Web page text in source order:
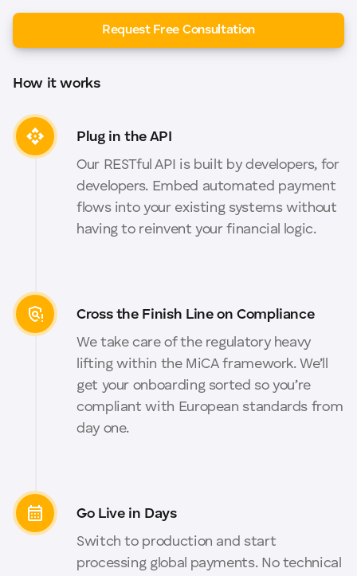
Request Free Consultation
How it works
Plug in the API
Our RESTful API is built by developers, for
developers. Embed automated payment
flows into your existing systems without
having to reinvent your financial logic.
Cross the Finish Line on Compliance
We take care of the regulatory heavy
lifting within the MiCA framework. We’ll
get your onboarding sorted so you’re
compliant with European standards from
day one.
Go Live in Days
Switch to production and start
processing global payments. No technical